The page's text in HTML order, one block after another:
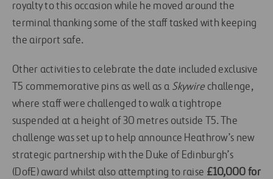
royalty to this occasion while he moved around the
terminal thanking some of the staff tasked with keeping
the airport safe.
Other activities to celebrate the date included exclusive
T5 commemorative pins as well as a Skywire challenge,
where staff were challenged to walk a tightrope
suspended at a height of 30 metres outside T5. The
challenge was set up to help announce Heathrow’s new
strategic partnership with the Duke of Edinburgh’s
(DofE) award whilst also attempting to raise £10,000 for